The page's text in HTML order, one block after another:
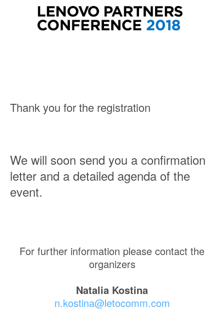
Thank you for the registration
We will soon send you a confirmation
letter and a detailed agenda of the
event.
For further information please contact the
organizers
Natalia Kostina
n.kostina@letocomm.com